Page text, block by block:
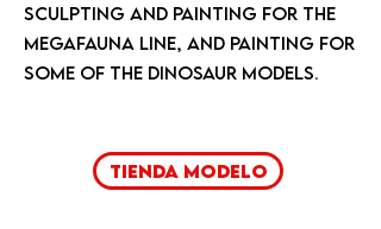
sculpting and painting for the
megafauna line, and painting for
some of the dinosaur models.
Tienda modelo